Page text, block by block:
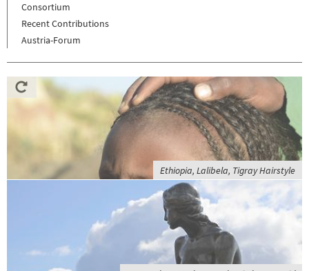
Consortium
Recent Contributions
Austria-Forum
Ethiopia, Lalibela, Tigray Hairstyle